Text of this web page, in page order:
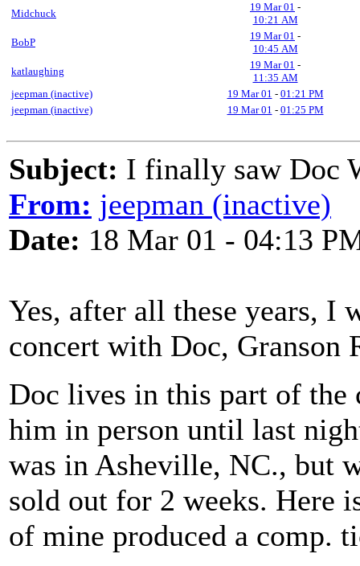
Midchuck
19 Mar 01 -
10:21 AM
BobP
19 Mar 01 -
10:45 AM
katlaughing
19 Mar 01 -
11:35 AM
jeepman (inactive)
19 Mar 01 - 01:21 PM
jeepman (inactive)
19 Mar 01 - 01:25 PM
Subject: I finally saw Doc
From: jeepman (inactive)
Date: 18 Mar 01 - 04:13
Yes, after all these years, I
concert with Doc, Granson
Doc lives in this part of the
him in person until last
was in Asheville, NC., but
sold out for 2 weeks. Here
of mine produced a comp.